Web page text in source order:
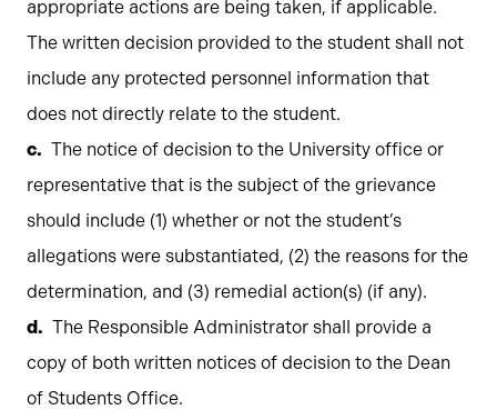
appropriate actions are being taken, if applicable.
The written decision provided to the student shall not
include any protected personnel information that
does not directly relate to the student.
The notice of decision to the University office or
representative that is the subject of the grievance
should include (1) whether or not the student’s
allegations were substantiated, (2) the reasons for the
determination, and (3) remedial action(s) (if any).
The Responsible Administrator shall provide a
copy of both written notices of decision to the Dean
of Students Office.